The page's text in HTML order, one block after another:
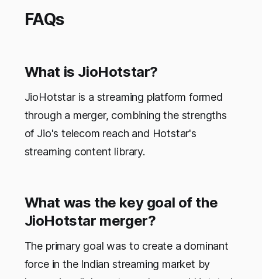
FAQs
What is JioHotstar?
JioHotstar is a streaming platform formed
through a merger, combining the strengths
of Jio's telecom reach and Hotstar's
streaming content library.
What was the key goal of the
JioHotstar merger?
The primary goal was to create a dominant
force in the Indian streaming market by